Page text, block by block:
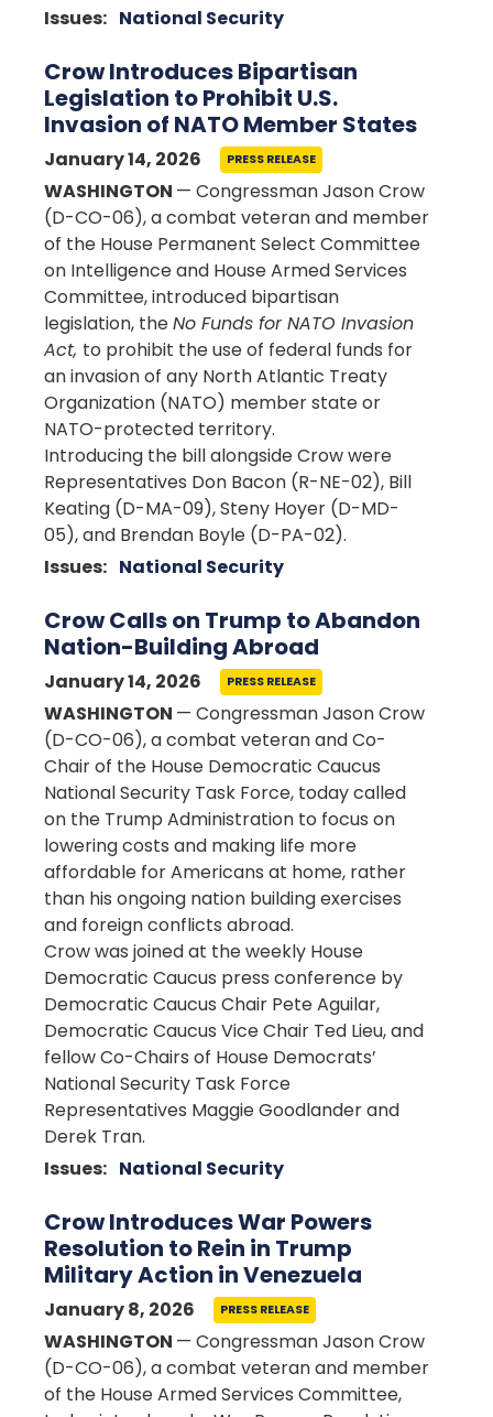
Issues: National Security
Crow Introduces Bipartisan
Legislation to Prohibit U.S.
Invasion of NATO Member States
January 14, 2026 PRESS RELEASE
WASHINGTON — Congressman Jason Crow
(D-CO-06), a combat veteran and member
of the House Permanent Select Committee
on Intelligence and House Armed Services
Committee, introduced bipartisan
legislation, theNo Funds for NATO Invasion
Act, to prohibit the use of federal funds for
an invasion of any North Atlantic Treaty
Organization (NATO) member state or
NATO-protected territory.
Introducing the bill alongside Crow were
Representatives Don Bacon (R-NE-02), Bill
Keating (D-MA-09), Steny Hoyer (D-MD-
05), and Brendan Boyle (D-PA-02).
Issues: National Security
Crow Calls on Trump to Abandon
Nation-Building Abroad
January 14, 2026 PRESS RELEASE
WASHINGTON — Congressman Jason Crow
(D-CO-06), a combat veteran and Co-
Chair of the House Democratic Caucus
National Security Task Force, today called
on the Trump Administration to focus on
lowering costs and making life more
affordable for Americans at home, rather
than his ongoing nation building exercises
and foreign conflicts abroad.
Crow was joined at the weekly House
Democratic Caucus press conference by
Democratic Caucus Chair Pete Aguilar,
Democratic Caucus Vice Chair Ted Lieu, and
fellow Co-Chairs of House Democrats’
National Security Task Force
Representatives Maggie Goodlander and
Derek Tran.
Issues: National Security
Crow Introduces War Powers
Resolution to Rein in Trump
Military Action in Venezuela
January 8, 2026 PRESS RELEASE
WASHINGTON — Congressman Jason Crow
(D-CO-06), a combat veteran and member
of the House Armed Services Committee,